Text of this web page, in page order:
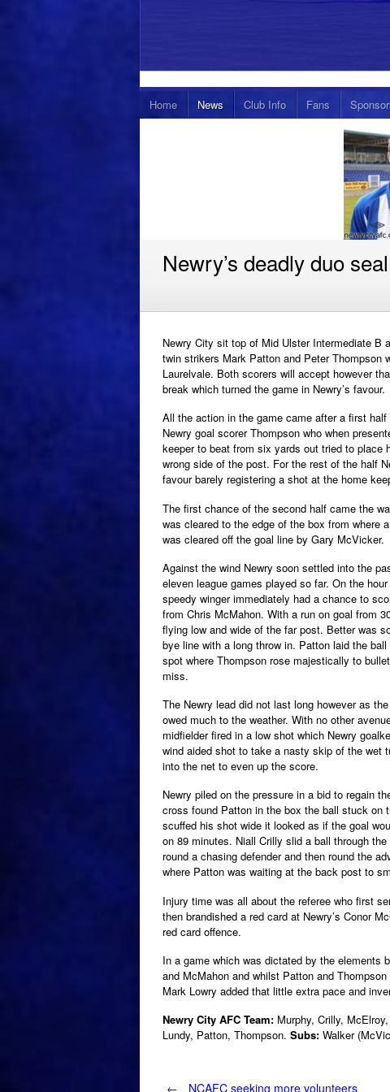
Home News Club Info Fans
Newry’s deadly duo
Newry City sit top of Mid Ulster Intermediate
twin strikers Mark Patton and Peter Thompson
Laurelvale. Both scorers will accept however
break which turned the game in Newry’s favour.
All the action in the game came after a first
Newry goal scorer Thompson who when
keeper to beat from six yards out tried to
wrong side of the post. For the rest of the half
favour barely registering a shot at the home
The first chance of the second half came the
was cleared to the edge of the box from where
was cleared off the goal line by Gary McVicker.
Against the wind Newry soon settled into the
eleven league games played so far. On the
speedy winger immediately had a chance to
from Chris McMahon. With a run on goal from
flying low and wide of the far post. Better was
bye line with a long throw in. Patton laid the
spot where Thompson rose majestically to
miss.
The Newry lead did not last long however as
owed much to the weather. With no other
midfielder fired in a low shot which Newry
wind aided shot to take a nasty skip of the wet
into the net to even up the score.
Newry piled on the pressure in a bid to regain
cross found Patton in the box the ball stuck on
scuffed his shot wide it looked as if the goal
on 89 minutes. Niall Crilly slid a ball through
round a chasing defender and then round the
where Patton was waiting at the back post to
Injury time was all about the referee who first
then brandished a red card at Newry’s Conor
red card offence.
In a game which was dictated by the elements
and McMahon and whilst Patton and
Mark Lowry added that little extra pace and
Newry City AFC Team: Murphy, Crilly,
Lundy, Patton, Thompson. Subs: Walker
← NCAFC seeking more volunteers